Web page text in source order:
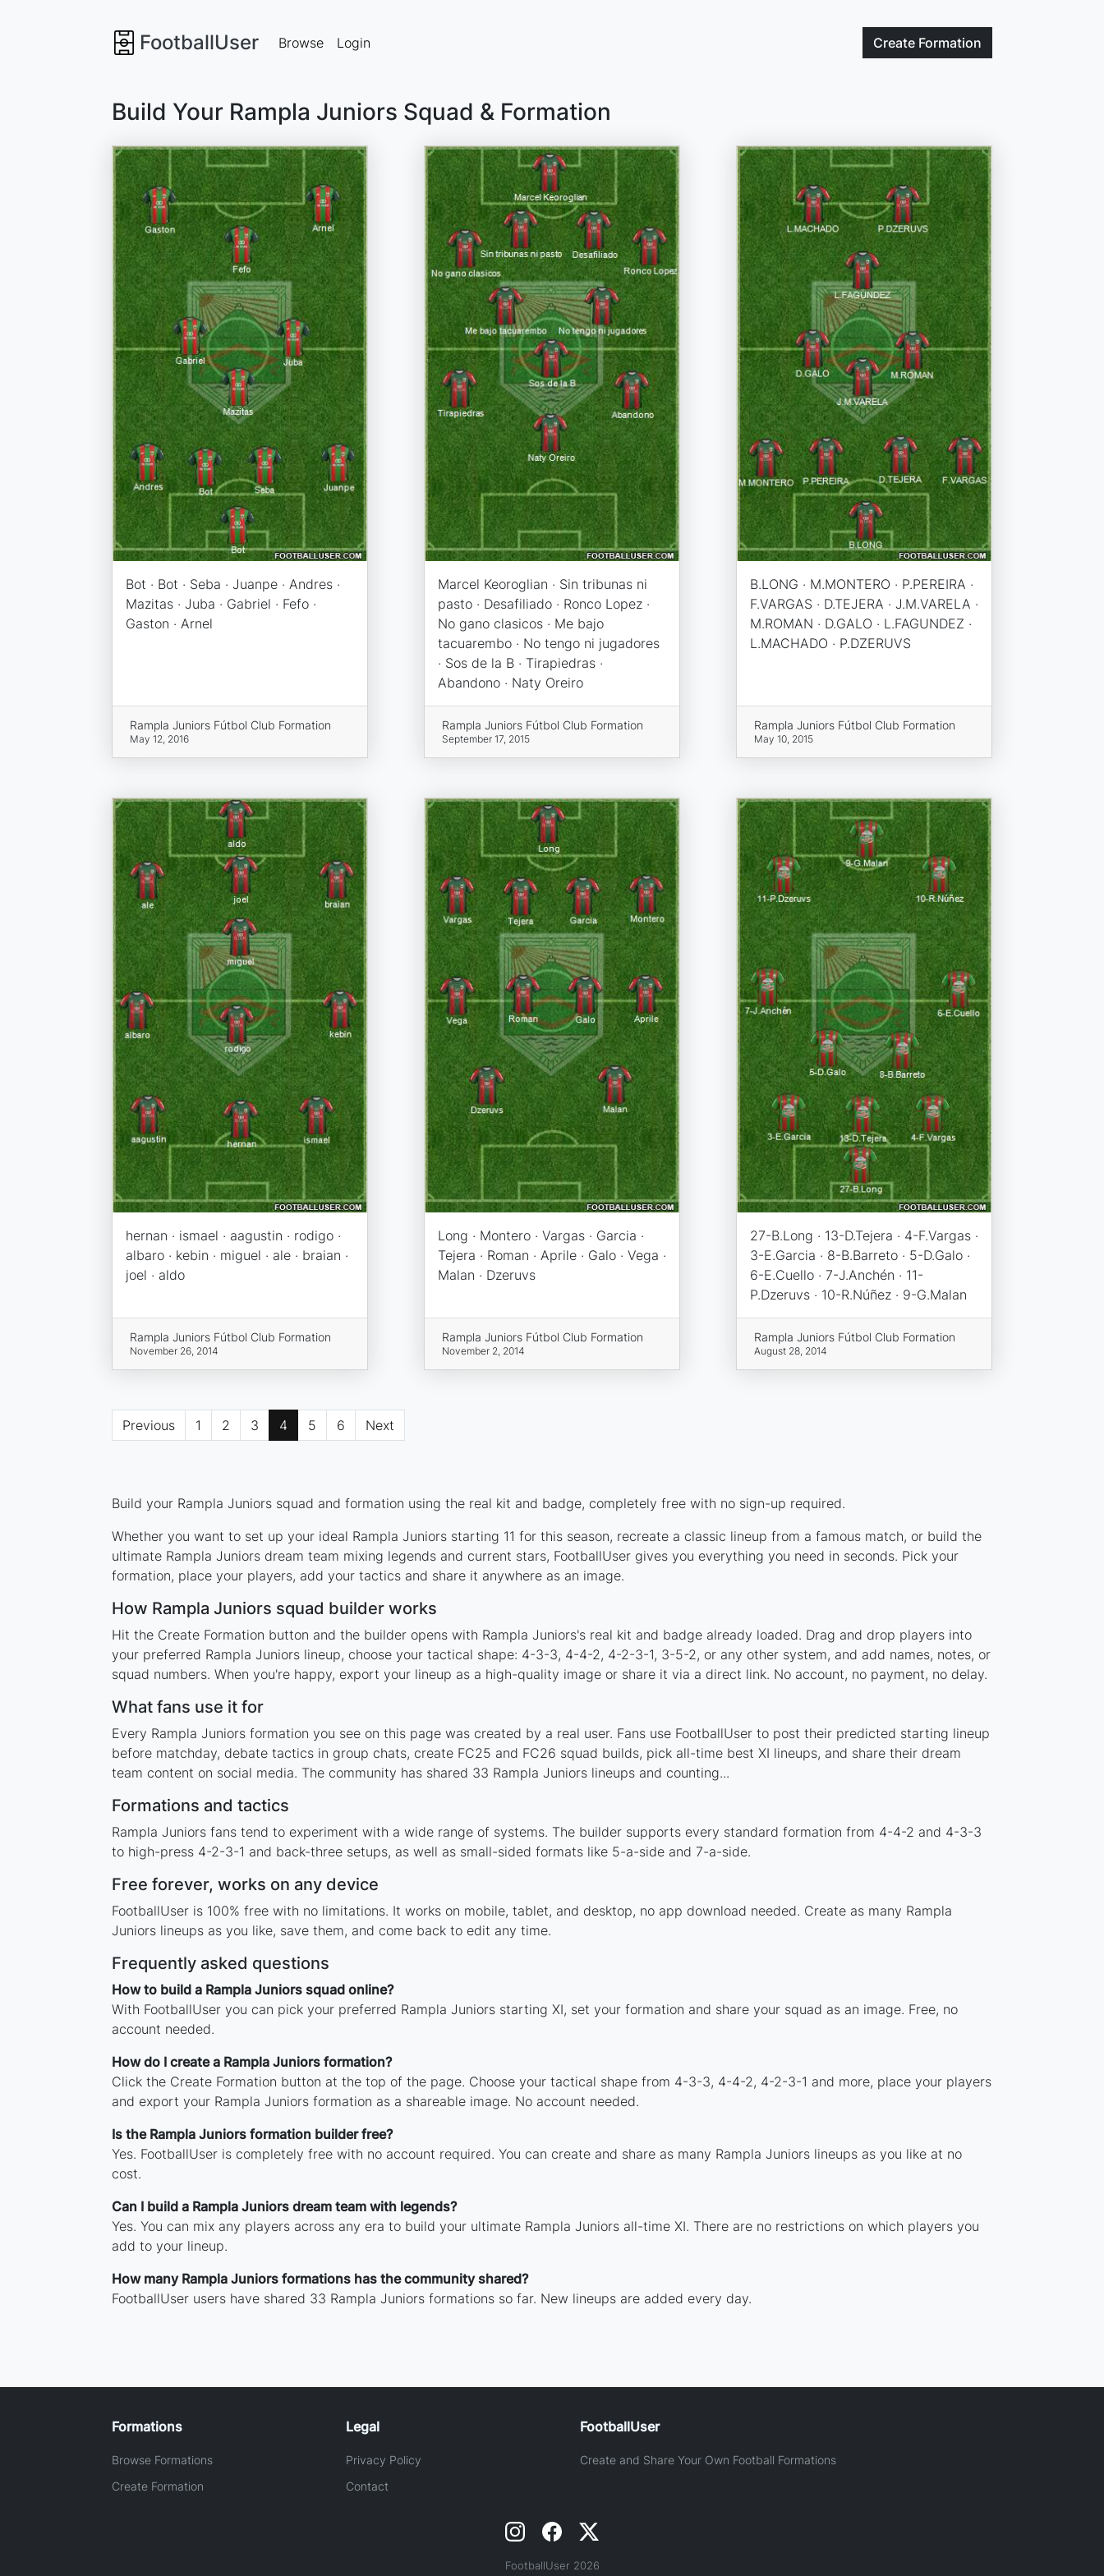
FootballUser Create Formation
Browse Login
Build Your Rampla Juniors Squad & Formation
Bot · Bot · Seba · Juanpe · Andres ·
Mazitas · Juba · Gabriel · Fefo ·
Gaston · Arnel
Rampla Juniors Fútbol Club Formation
May 12, 2016
Marcel Keoroglian · Sin tribunas ni
pasto · Desafiliado · Ronco Lopez ·
No gano clasicos · Me bajo
tacuarembo · No tengo ni jugadores
· Sos de la B · Tirapiedras ·
Abandono · Naty Oreiro
Rampla Juniors Fútbol Club Formation
September 17, 2015
B.LONG · M.MONTERO · P.PEREIRA ·
F.VARGAS · D.TEJERA · J.M.VARELA ·
M.ROMAN · D.GALO · L.FAGUNDEZ ·
L.MACHADO · P.DZERUVS
Rampla Juniors Fútbol Club Formation
May 10, 2015
hernan · ismael · aagustin · rodigo ·
albaro · kebin · miguel · ale · braian ·
joel · aldo
Rampla Juniors Fútbol Club Formation
November 26, 2014
Long · Montero · Vargas · Garcia ·
Tejera · Roman · Aprile · Galo · Vega ·
Malan · Dzeruvs
Rampla Juniors Fútbol Club Formation
November 2, 2014
27-B.Long · 13-D.Tejera · 4-F.Vargas ·
3-E.Garcia · 8-B.Barreto · 5-D.Galo ·
6-E.Cuello · 7-J.Anchén · 11-
P.Dzeruvs · 10-R.Núñez · 9-G.Malan
Rampla Juniors Fútbol Club Formation
August 28, 2014
Previous 1 2 3 4 5 6 Next
Build your Rampla Juniors squad and formation using the real kit and badge, completely free with no sign-up required.
Whether you want to set up your ideal Rampla Juniors starting 11 for this season, recreate a classic lineup from a famous match, or build the
ultimate Rampla Juniors dream team mixing legends and current stars, FootballUser gives you everything you need in seconds. Pick your
formation, place your players, add your tactics and share it anywhere as an image.
How Rampla Juniors squad builder works
Hit the Create Formation button and the builder opens with Rampla Juniors's real kit and badge already loaded. Drag and drop players into
your preferred Rampla Juniors lineup, choose your tactical shape: 4-3-3, 4-4-2, 4-2-3-1, 3-5-2, or any other system, and add names, notes, or
squad numbers. When you're happy, export your lineup as a high-quality image or share it via a direct link. No account, no payment, no delay.
What fans use it for
Every Rampla Juniors formation you see on this page was created by a real user. Fans use FootballUser to post their predicted starting lineup
before matchday, debate tactics in group chats, create FC25 and FC26 squad builds, pick all-time best XI lineups, and share their dream
team content on social media. The community has shared 33 Rampla Juniors lineups and counting...
Formations and tactics
Rampla Juniors fans tend to experiment with a wide range of systems. The builder supports every standard formation from 4-4-2 and 4-3-3
to high-press 4-2-3-1 and back-three setups, as well as small-sided formats like 5-a-side and 7-a-side.
Free forever, works on any device
FootballUser is 100% free with no limitations. It works on mobile, tablet, and desktop, no app download needed. Create as many Rampla
Juniors lineups as you like, save them, and come back to edit any time.
Frequently asked questions
How to build a Rampla Juniors squad online?
With FootballUser you can pick your preferred Rampla Juniors starting XI, set your formation and share your squad as an image. Free, no
account needed.
How do I create a Rampla Juniors formation?
Click the Create Formation button at the top of the page. Choose your tactical shape from 4-3-3, 4-4-2, 4-2-3-1 and more, place your players
and export your Rampla Juniors formation as a shareable image. No account needed.
Is the Rampla Juniors formation builder free?
Yes. FootballUser is completely free with no account required. You can create and share as many Rampla Juniors lineups as you like at no
cost.
Can I build a Rampla Juniors dream team with legends?
Yes. You can mix any players across any era to build your ultimate Rampla Juniors all-time XI. There are no restrictions on which players you
add to your lineup.
How many Rampla Juniors formations has the community shared?
FootballUser users have shared 33 Rampla Juniors formations so far. New lineups are added every day.
Formations
Browse Formations
Create Formation
Legal
Privacy Policy
Contact
FootballUser
Create and Share Your Own Football Formations
FootballUser 2026